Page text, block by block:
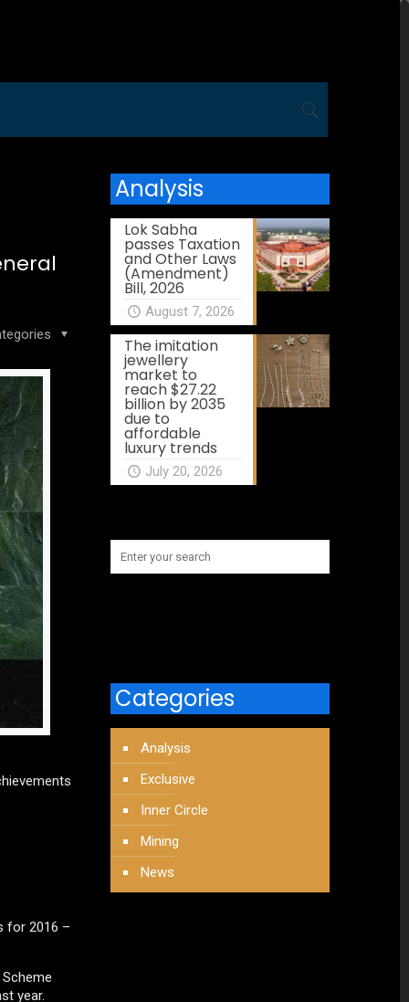
for 2016 –
year.
Analysis
Lok Sabha
passes Taxation
and Other Laws
(Amendment)
Bill, 2026
August 7, 2026
The imitation
jewellery
market to
reach $27.22
billion by 2035
due to
affordable
luxury trends
July 20, 2026
Categories
Analysis
Exclusive
Inner Circle
Mining
News